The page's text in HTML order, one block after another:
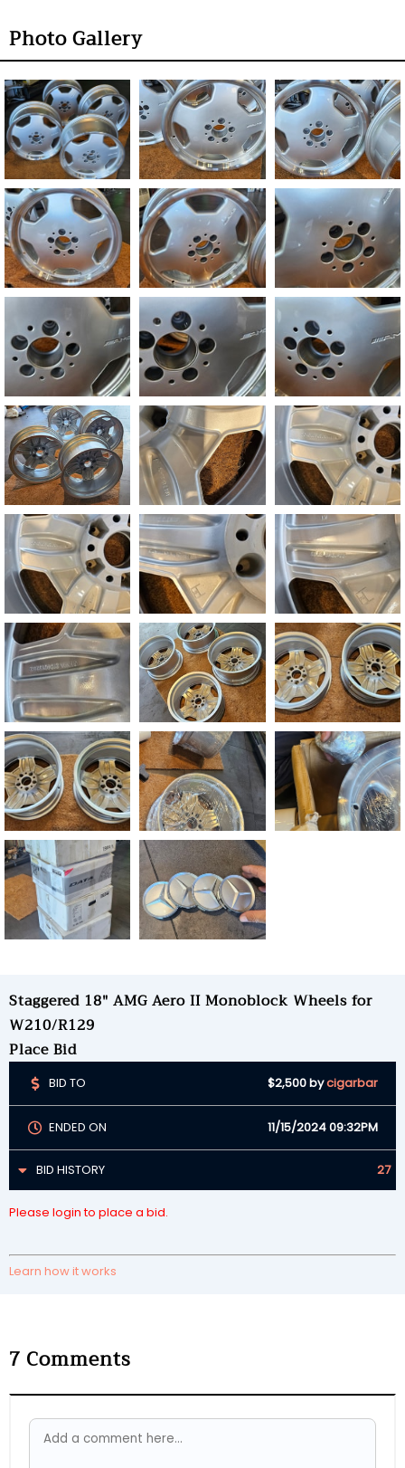
Photo Gallery
Staggered 18" AMG Aero II Monoblock Wheels for
W210/R129
Place Bid
BID TO $2,500bycigarbar
ENDED ON 11/15/2024 09:32PM
BID HISTORY 27
Please login to place a bid.
Learn how it works
7 Comments